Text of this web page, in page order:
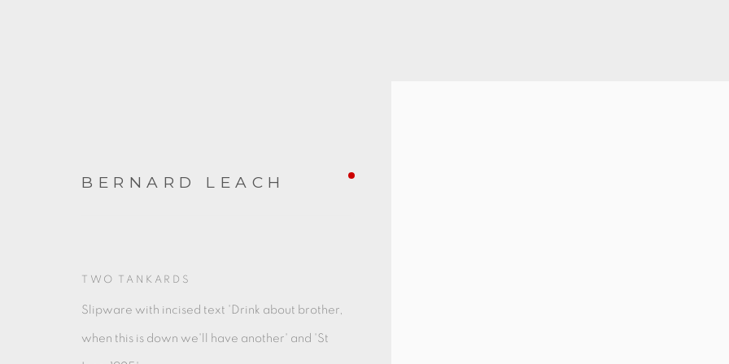
BERNARD LEACH
TWO TANKARDS
Slipware with incised text 'Drink about brother,
when this is down we'll have another' and 'St